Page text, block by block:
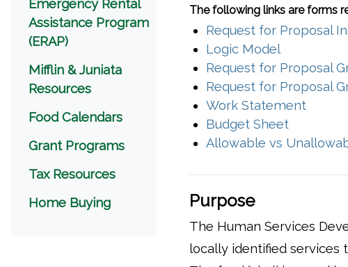
Emergency Rental
Assistance Program
(ERAP)
Mifflin & Juniata
Resources
Food Calendars
Grant Programs
Tax Resources
Home Buying(opens in a new window)
The following links are forms
Request for Proposal
Logic Model
Request for Proposal
Request for Proposal
Work Statement
Budget Sheet
Allowable vs
Purpose
The Human Services
locally identified services